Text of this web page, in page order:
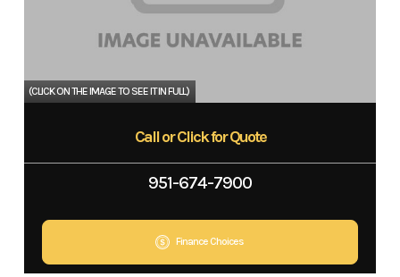
Call or Click for Quote
951-674-7900
Finance Choices